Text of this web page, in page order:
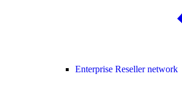
Enterprise Reseller network